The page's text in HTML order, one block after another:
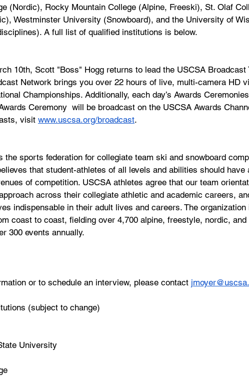
(Nordic), Rocky Mountain College (Alpine, Freeski), St. Olaf
Westminster University (Snowboard), and the University of
A full list of qualified institutions is below.
10th, Scott "Boss" Hogg returns to lead the USCSA Broadcast
Network brings you over 22 hours of live, multi-camera HD
Championships. Additionally, each day’s Awards
Ceremony  will be broadcast on the USCSA Awards
visit www.uscsa.org/broadcast.
the sports federation for collegiate team ski and snowboard
that student-athletes of all levels and abilities should
of competition. USCSA athletes agree that our team
across their collegiate athletic and academic careers,
indispensable in their adult lives and careers. The organization
coast to coast, fielding over 4,700 alpine, freestyle, nordic, and
300 events annually.
or to schedule an interview, please contact
(subject to change)
University